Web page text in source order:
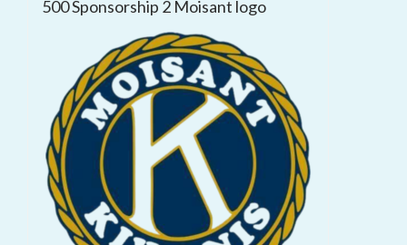
500 Sponsorship 2 Moisant logo